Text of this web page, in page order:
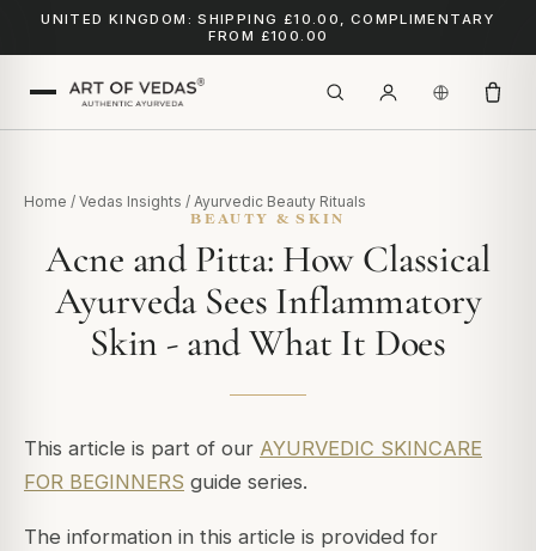
UNITED KINGDOM: SHIPPING £10.00, COMPLIMENTARY
FROM £100.00
Home / Vedas Insights / Ayurvedic Beauty Rituals
BEAUTY & SKIN
Acne and Pitta: How Classical
Ayurveda Sees Inflammatory
Skin - and What It Does
This article is part of our AYURVEDIC SKINCARE
FOR BEGINNERS guide series.
The information in this article is provided for